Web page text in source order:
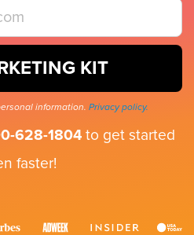
KIT
information. Privacy policy.
628-1804 to get started
faster!